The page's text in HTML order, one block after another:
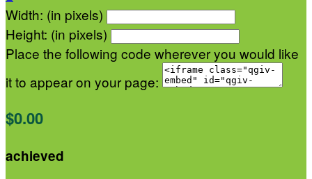
Width: (in pixels)
Height: (in pixels)
Place the following code wherever you would like
it to appear on your page:
$0.00
achieved